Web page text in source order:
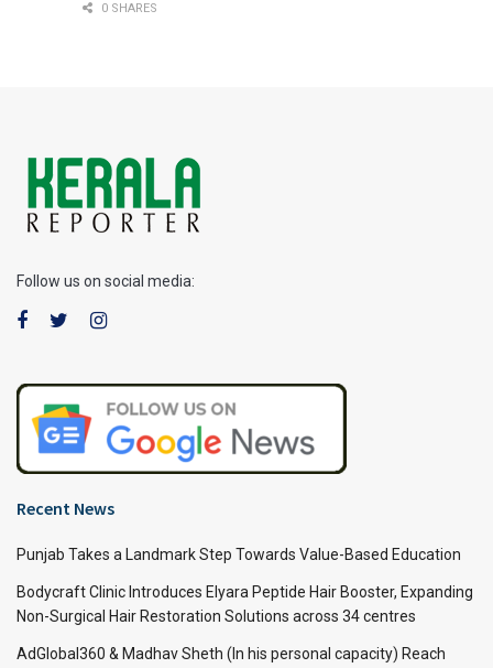
0 SHARES
Follow us on social media:
Recent News
Punjab Takes a Landmark Step Towards Value-Based Education
Bodycraft Clinic Introduces Elyara Peptide Hair Booster, Expanding
Non-Surgical Hair Restoration Solutions across 34 centres
AdGlobal360 & Madhav Sheth (In his personal capacity) Reach